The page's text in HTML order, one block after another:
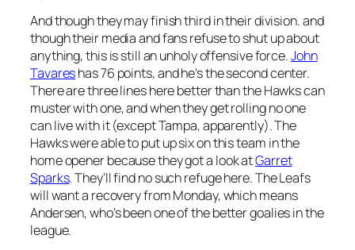
And though they may finish third in their division. and
though their media and fans refuse to shut up about
anything, this is still an unholy offensive force.John
Tavareshas 76 points, and he’s the second center.
There are three lines here better than the Hawks can
muster with one, and when they get rolling no one
can live with it (except Tampa, apparently). The
Hawks were able to put up six on this team in the
home opener because they got a look atGarret
Sparks. They’ll find no such refuge here. The Leafs
will want a recovery from Monday, which means
Andersen, who’s been one of the better goalies in the
league.